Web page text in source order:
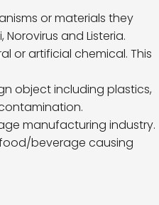
or materials they
and Listeria.
or artificial chemical. This
object including plastics,
manufacturing industry.
beverage causing